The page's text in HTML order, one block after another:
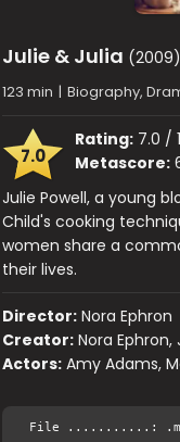
Julie & Julia (2009)
123 min | Biography,
7.0
Rating: 7.0 /
Metascore:
Julie Powell, a young
Child's cooking
women share a
their lives.
Director: Nora Ephron
Creator: Nora Ephron,
Actors: Amy Adams,
File ...........: